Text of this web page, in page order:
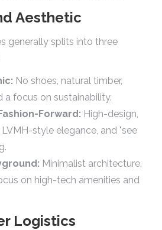
Aesthetic
generally splits into three
No shoes, natural timber,
a focus on sustainability.
Forward: High-design,
style elegance, and "see
Minimalist architecture,
on high-tech amenities and
Logistics